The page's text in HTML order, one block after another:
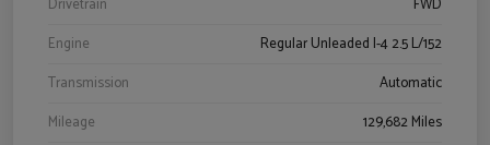
Drivetrain
FWD
Engine
Regular Unleaded I-4 2.5 L/152
Transmission
Automatic
Mileage
129,682 Miles